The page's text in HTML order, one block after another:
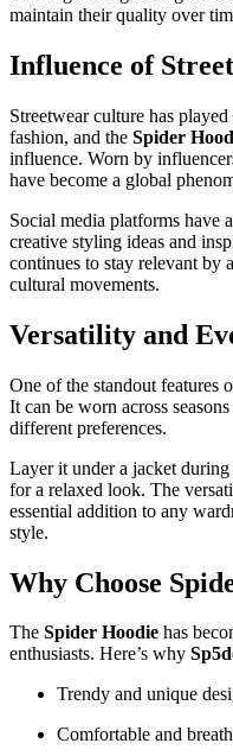
maintain their quality over
Influence of
Streetwear culture has
fashion, and the Spider
influence. Worn by
have become a global
Social media platforms have
creative styling ideas and
continues to stay relevant by
cultural movements.
Versatility and
One of the standout features
It can be worn across
different preferences.
Layer it under a jacket
for a relaxed look. The
essential addition to any
style.
Why Choose
The Spider Hoodie has
enthusiasts. Here’s why
Trendy and unique
Comfortable and